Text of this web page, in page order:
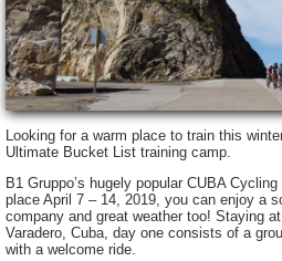
Looking for a warm place to train this
Ultimate Bucket List training camp.
B1 Gruppo’s hugely popular CUBA
place April 7 – 14, 2019, you can enjoy a
company and great weather too! Staying
Varadero, Cuba, day one consists of a
with a welcome ride.